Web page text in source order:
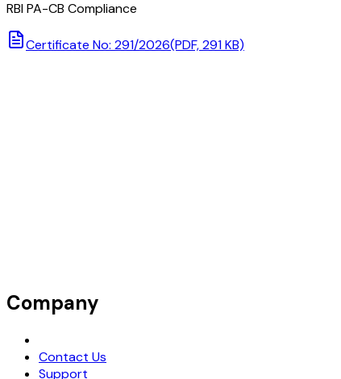
RBI PA-CB Compliance
Certificate No: 291/2026(PDF, 291 KB)
Company
Contact Us
Support